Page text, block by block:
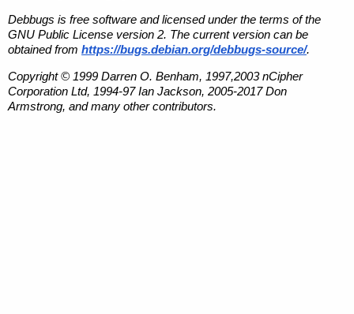
Debbugs is free software and licensed under the terms of the
GNU Public License version 2. The current version can be
obtained from https://bugs.debian.org/debbugs-source/.
Copyright © 1999 Darren O. Benham, 1997,2003 nCipher
Corporation Ltd, 1994-97 Ian Jackson, 2005-2017 Don
Armstrong, and many other contributors.